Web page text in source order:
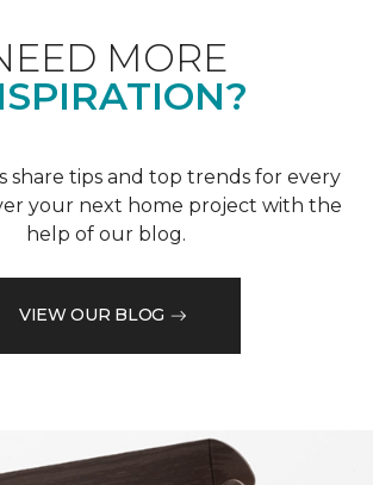
MORE
share tips and top trends for every
your next home project with the
help of our blog.
VIEW OUR BLOG